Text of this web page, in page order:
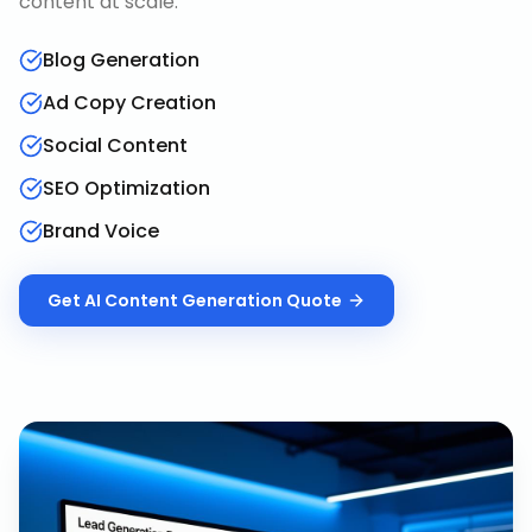
Blog Generation
Ad Copy Creation
Social Content
SEO Optimization
Brand Voice
Get AI Content Generation Quote